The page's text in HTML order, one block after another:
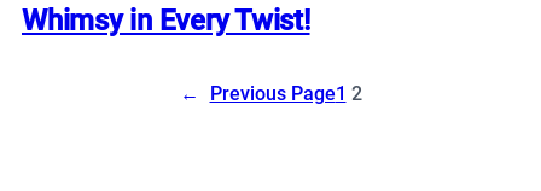
Whimsy in Every Twist!
← Previous Page1 2